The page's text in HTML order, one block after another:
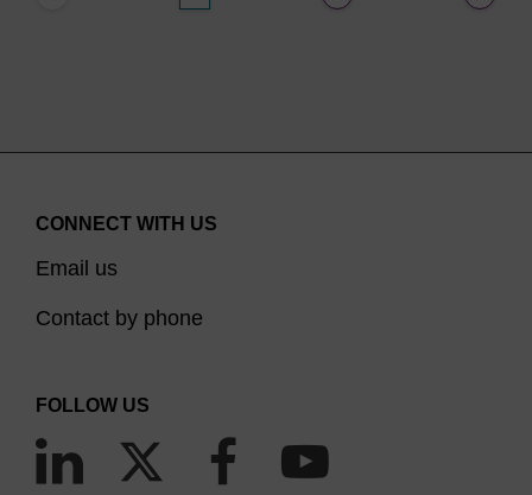
CONNECT WITH US
Email us
Contact by phone
FOLLOW US